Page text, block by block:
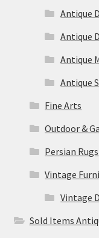
Antique
Antique
Antique
Antique
Fine Arts
Outdoor &
Persian Rugs
Vintage
Vintage
Sold Items